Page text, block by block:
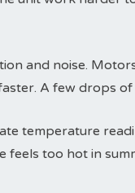
and noise.
A few drops
temperature
feels too hot in